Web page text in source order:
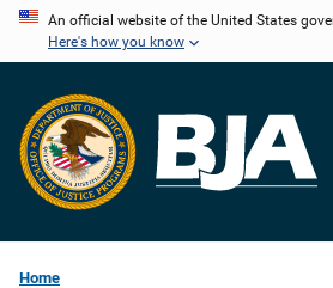
Skip
content
An official website of the United States
Here's how you know
Home